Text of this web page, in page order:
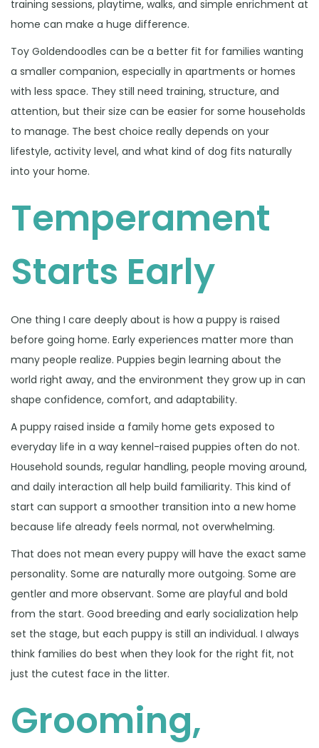
training sessions, playtime, walks, and simple enrichment at
home can make a huge difference.
Toy Goldendoodles can be a better fit for families wanting
a smaller companion, especially in apartments or homes
with less space. They still need training, structure, and
attention, but their size can be easier for some households
to manage. The best choice really depends on your
lifestyle, activity level, and what kind of dog fits naturally
into your home.
Temperament
Starts Early
One thing I care deeply about is how a puppy is raised
before going home. Early experiences matter more than
many people realize. Puppies begin learning about the
world right away, and the environment they grow up in can
shape confidence, comfort, and adaptability.
A puppy raised inside a family home gets exposed to
everyday life in a way kennel-raised puppies often do not.
Household sounds, regular handling, people moving around,
and daily interaction all help build familiarity. This kind of
start can support a smoother transition into a new home
because life already feels normal, not overwhelming.
That does not mean every puppy will have the exact same
personality. Some are naturally more outgoing. Some are
gentler and more observant. Some are playful and bold
from the start. Good breeding and early socialization help
set the stage, but each puppy is still an individual. I always
think families do best when they look for the right fit, not
just the cutest face in the litter.
Grooming,